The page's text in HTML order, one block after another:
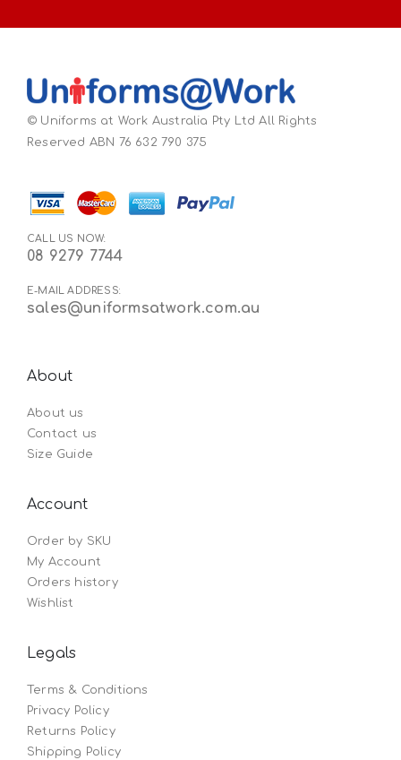
© Uniforms at Work Australia Pty Ltd All Rights
Reserved ABN 76 632 790 375
CALL US NOW:
08 9279 7744
E-MAIL ADDRESS:
sales@uniformsatwork.com.au
About
About us
Contact us
Size Guide
Account
Order by SKU
My Account
Orders history
Wishlist
Legals
Terms & Conditions
Privacy Policy
Returns Policy
Shipping Policy